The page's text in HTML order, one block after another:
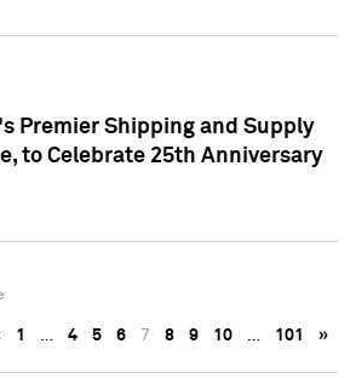
Premier Shipping and Supply
to Celebrate 25th Anniversary
1 … 4 5 6 7 8 9 10 … 101 »